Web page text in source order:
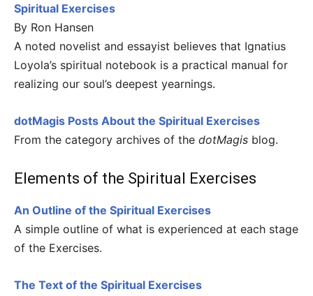
Spiritual Exercises
By Ron Hansen
A noted novelist and essayist believes that Ignatius
Loyola’s spiritual notebook is a practical manual for
realizing our soul’s deepest yearnings.
dotMagis Posts About the Spiritual Exercises
From the category archives of the dotMagis blog.
Elements of the Spiritual Exercises
An Outline of the Spiritual Exercises
A simple outline of what is experienced at each stage
of the Exercises.
The Text of the Spiritual Exercises